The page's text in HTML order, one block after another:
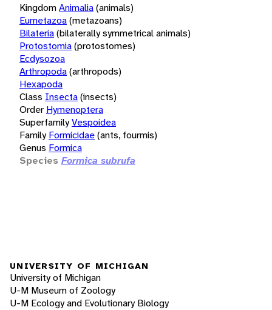
KingdomAnimalia(animals)
Eumetazoa(metazoans)
Bilateria(bilaterally symmetrical animals)
Protostomia(protostomes)
Ecdysozoa
Arthropoda(arthropods)
Hexapoda
Class Insecta(insects)
Order Hymenoptera
SuperfamilyVespoidea
Family Formicidae(ants, fourmis)
Genus Formica
Species Formica subrufa
UNIVERSITY OF MICHIGAN
University of Michigan
U-M Museum of Zoology
U-M Ecology and Evolutionary Biology